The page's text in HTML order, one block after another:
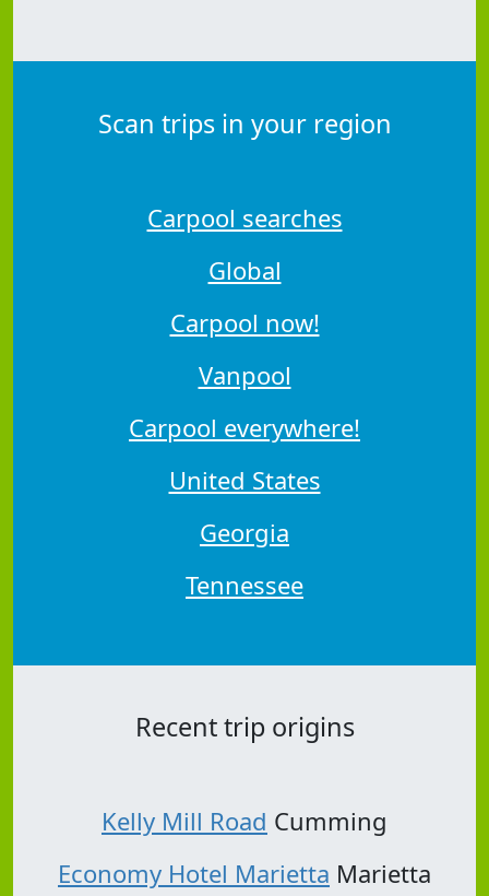
Scan trips in your region
Carpool searches
Global
Carpool now!
Vanpool
Carpool everywhere!
United States
Georgia
Tennessee
Recent trip origins
Kelly Mill Road Cumming
Economy Hotel Marietta Marietta